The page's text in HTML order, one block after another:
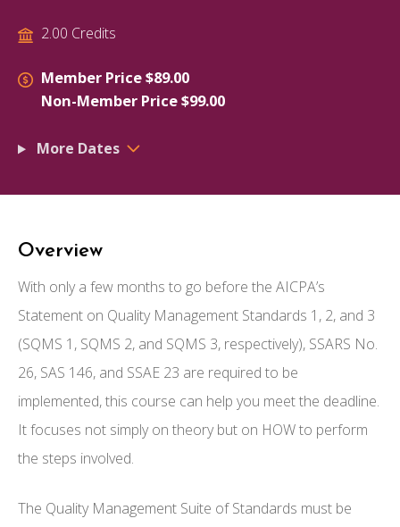
2.00 Credits
Member Price $89.00
Non-Member Price $99.00
More Dates
Overview
With only a few months to go before the AICPA’s
Statement on Quality Management Standards 1, 2, and 3
(SQMS 1, SQMS 2, and SQMS 3, respectively), SSARS No.
26, SAS 146, and SSAE 23 are required to be
implemented, this course can help you meet the deadline.
It focuses not simply on theory but on HOW to perform
the steps involved.
The Quality Management Suite of Standards must be